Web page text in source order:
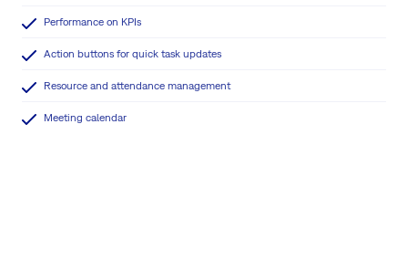
Performance on KPIs
Action buttons for quick task updates
Resource and attendance management
Meeting calendar